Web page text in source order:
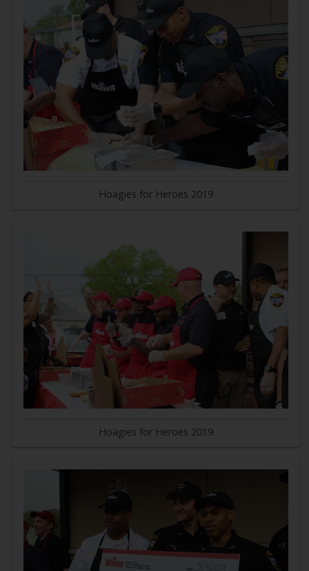
Hoagies for Heroes 2019
Hoagies for Heroes 2019